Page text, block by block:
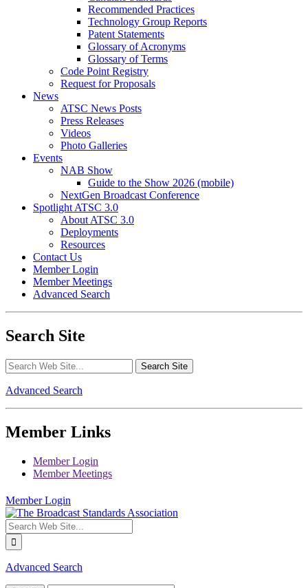
Recommended Practices
Technology Group Reports
Patent Statements
Glossary of Acronyms
Glossary of Terms
Code Point Registry
Request for Proposals
News
ATSC News Posts
Press Releases
Videos
Photo Galleries
Events
NAB Show
Guide to the Show 2026 (mobile)
NextGen Broadcast Conference
Spotlight ATSC 3.0
About ATSC 3.0
Deployments
Resources
Contact Us
Member Login
Member Meetings
Advanced Search
Search Site
Advanced Search
Member Links
Member Login
Member Meetings
Member Login
Advanced Search